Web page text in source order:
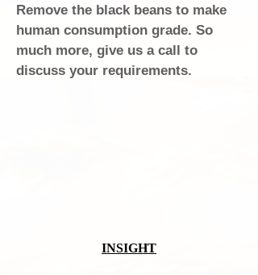
INSIGHT
Remove the black beans to make
human consumption grade. So
much more, give us a call to
discuss your requirements.